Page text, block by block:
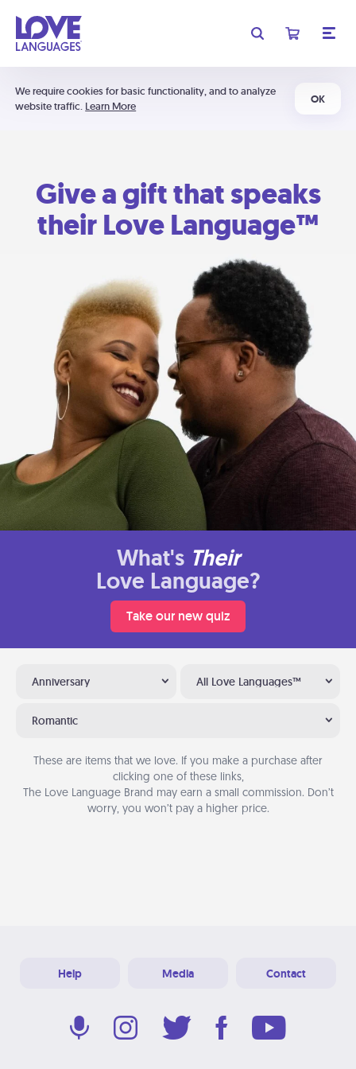
We require cookies for basic functionality, and to analyze
website traffic. Learn More
OK
Give a gift that speaks
their Love Language™
What's Their
Love Language?
Take our new quiz
Anniversary All Love Languages™
Romantic
These are items that we love. If you make a purchase after
clicking one of these links,
The Love Language Brand may earn a small commission. Don’t
worry, you won’t pay a higher price.
Help Media Contact